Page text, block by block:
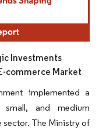
Investments
commerce Market
implemented a
and medium
sector. The Ministry of